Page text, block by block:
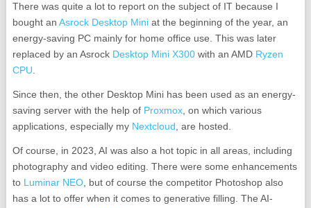
There was quite a lot to report on the subject of IT because I
bought an Asrock Desktop Miniat the beginning of the year, an
energy-saving PC mainly for home office use. This was later
replaced by an Asrock Desktop Mini X300with an AMD Ryzen
CPU
Since then, the other Desktop Mini has been used as an energy-
saving server with the help of Proxmox, on which various
applications, especially my Nextcloud , are hosted.
Of course, in 2023, AI was also a hot topic in all areas, including
photography and video editing. There were some enhancements
to Luminar NEO, but of course the competitor Photoshop also
has a lot to offer when it comes to generative filling. The AI-